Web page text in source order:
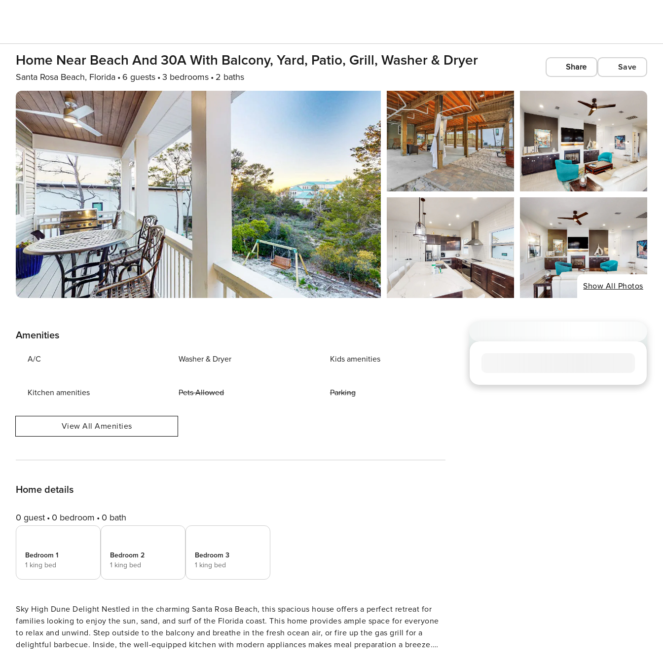
Home Near Beach And 30A With Balcony, Yard, Patio, Grill, Washer & Dryer
Santa Rosa Beach, Florida 6 guests 3 bedrooms 2 baths
Share Save
Show All Photos
Amenities
A/C Washer & Dryer Kids amenities
Kitchen amenities Pets Allowed Parking
View All Amenities
Home details
0 guest 0 bedroom 0 bath
Bedroom 1
1 king bed
Bedroom 2
1 king bed
Bedroom 3
1 king bed
Sky High Dune Delight Nestled in the charming Santa Rosa Beach, this spacious house offers a perfect retreat for
families looking to enjoy the sun, sand, and surf of the Florida coast. This home provides ample space for everyone
to relax and unwind. Step outside to the balcony and breathe in the fresh ocean air, or fire up the gas grill for a
delightful barbecue. Inside, the well-equipped kitchen with modern appliances makes meal preparation a breeze.